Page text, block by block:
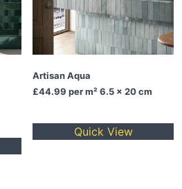
Artisan Aqua
£44.99 per m² 6.5 x 20 cm
Quick View